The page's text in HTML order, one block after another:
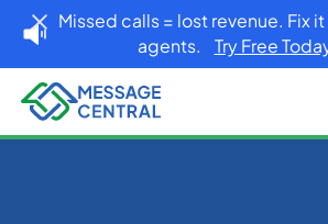
Missed calls = lost revenue. Fix
agents. Try Free